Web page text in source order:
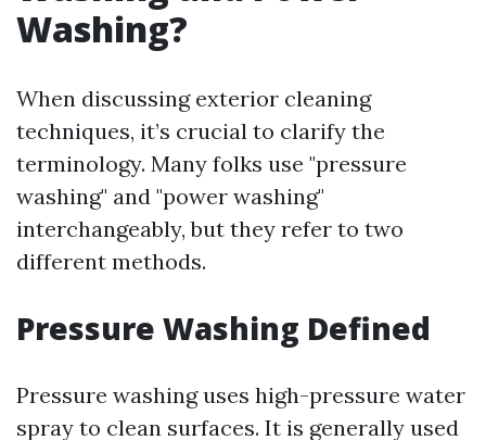
Washing?
When discussing exterior cleaning
techniques, it’s crucial to clarify the
terminology. Many folks use "pressure
washing" and "power washing"
interchangeably, but they refer to two
different methods.
Pressure Washing Defined
Pressure washing uses high-pressure water
spray to clean surfaces. It is generally used